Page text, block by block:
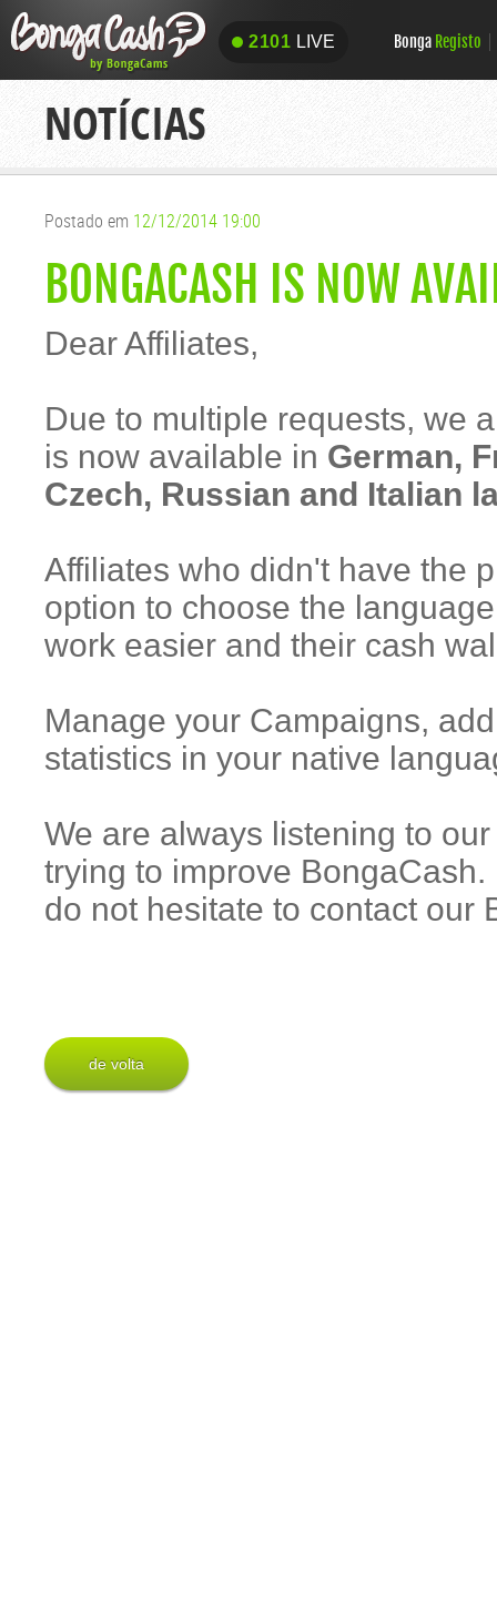
2101 LIVE
2101 LIVE Bonga Registo
NOTÍCIAS
Postado em 12/12/2014 19:00
BONGACASH IS NOW
Dear Affiliates,
Due to multiple requests, we
is now available in German,
Czech, Russian and Italian
Affiliates who didn't have the
option to choose the
work easier and their cash
Manage your Campaigns,
statistics in your native
We are always listening to
trying to improve
do not hesitate to contact our
de volta